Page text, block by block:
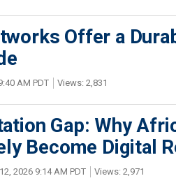
Offer a
AM PDT Views: 2,831
Gap: Why
Become Digital
2026 9:14 AM PDT Views: 2,971